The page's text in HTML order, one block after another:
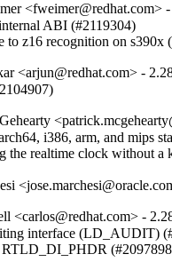
<fweimer@redhat.com>
ABI (#2119304)
to z16 recognition on s390x
<arjun@redhat.com> -
i386, arm, and mips
the realtime clock without a
<carlos@redhat.com> -
interface (LD_AUDIT)